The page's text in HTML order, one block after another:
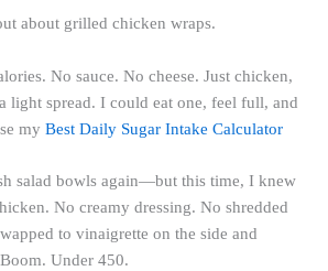
about grilled chicken wraps.
No sauce. No cheese. Just chicken,
light spread. I could eat one, feel full, and
myBest Daily Sugar Intake Calculator
salad bowls again—but this time, I knew
No creamy dressing. No shredded
to vinaigrette on the side and
Under 450.